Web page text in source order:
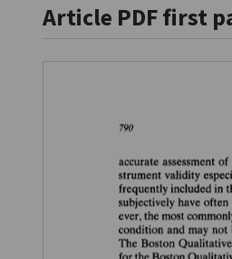
Article PDF first